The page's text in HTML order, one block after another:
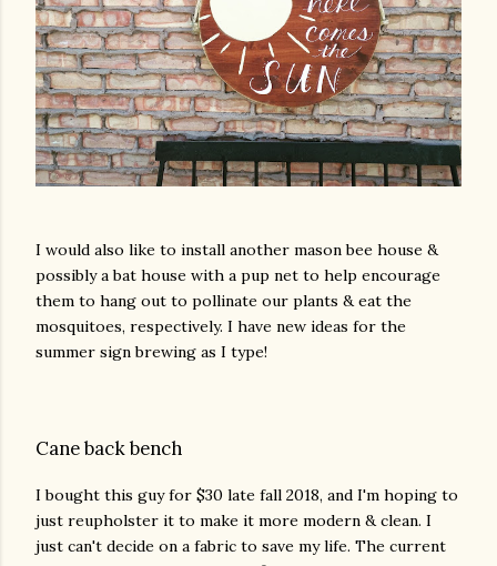
I would also like to install another mason bee house &
possibly a bat house with a pup net to help encourage
them to hang out to pollinate our plants & eat the
mosquitoes, respectively. I have new ideas for the
summer sign brewing as I type!
Cane back bench
I bought this guy for $30 late fall 2018, and I'm hoping to
just reupholster it to make it more modern & clean. I
just can't decide on a fabric to save my life. The current